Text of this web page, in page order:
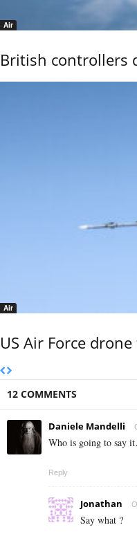
Air
British controllers
Air
US Air Force
12 COMMENTS
Daniele Mandelli
Who is going to say
Reply
Jonathan
Say what ?